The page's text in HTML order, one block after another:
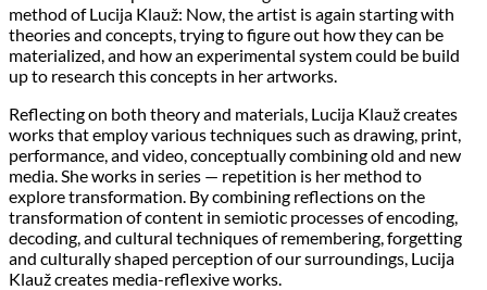
method of Lucija Klauž: Now, the artist is again starting with
theories and concepts, trying to figure out how they can be
materialized, and how an experimental system could be build
up to research this concepts in her artworks.
Reflecting on both theory and materials, Lucija Klauž creates
works that employ various techniques such as drawing, print,
performance, and video, conceptually combining old and new
media. She works in series — repetition is her method to
explore transformation. By combining reflections on the
transformation of content in semiotic processes of encoding,
decoding, and cultural techniques of remembering, forgetting
and culturally shaped perception of our surroundings, Lucija
Klauž creates media-reflexive works.